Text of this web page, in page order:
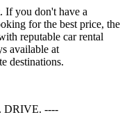
If you don't have a
for the best price, the
reputable car rental
available at
destinations.
DRIVE. ----